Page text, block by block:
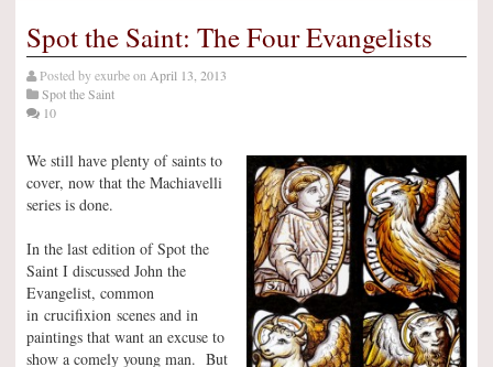
Spot the Saint: The Four Evangelists
Posted byexurbeon April 13, 2013
Spot the Saint
10
We still have plenty of saints to
cover, now that the Machiavelli
series is done.
In the last edition of Spot the
Saint I discussed John the
Evangelist, common
in crucifixion scenes and in
paintings that want an excuse to
show a comely young man. But